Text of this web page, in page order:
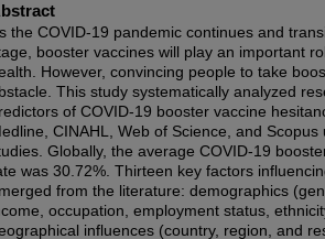
the COVID-19 pandemic continues and
booster vaccines will play an important
However, convincing people to take
This study systematically analyzed
of COVID-19 booster vaccine
CINAHL, Web of Science, and
Globally, the average COVID-19
was 30.72%. Thirteen key factors
from the literature: demographics
occupation, employment status,
influences (country, region, and